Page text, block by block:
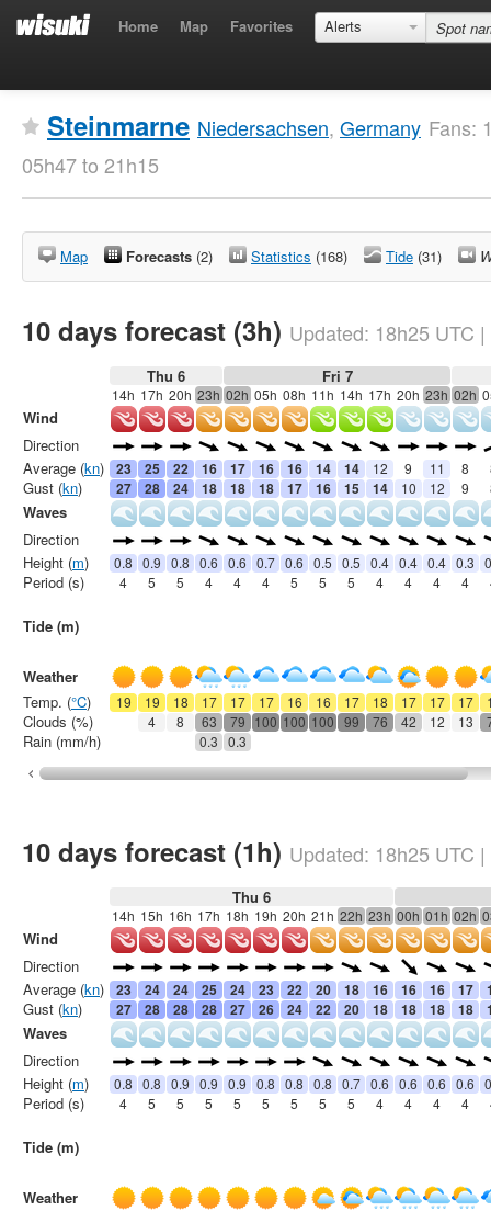
Home Map Favorites Alerts
Steinmarne Niedersachsen, Germany Fans:
05h47 to 21h15
Map Forecasts (2) Statistics (168) Tide (31)
10 days forecast (3h) Updated: 18h25 UTC |
Thu 6 Fri 7
14h 17h 20h 23h 02h 05h 08h 11h 14h 17h 20h 23h 02h
23 25 22 16 17 16 16 14 14 12 9 11 8
27 28 24 18 18 18 17 16 15 14 10 12 9
0.8 0.9 0.8 0.6 0.6 0.7 0.6 0.5 0.5 0.4 0.4 0.4 0.3
4
5 5 4 4 4 5 5 5 4 4 4 4
19 19 18 17 17 17 16 16 17 18 17 17 17
4
8 63 79 100 100 100 99 76 42 12 13
0.3 0.3
Wind
Direction
Average (kn)
Gust (kn)
Waves
Direction
Height (m)
Period (s)
Tide (m)
Weather
Temp. (°C)
Clouds (%)
Rain (mm/h)
10 days forecast (1h) Updated: 18h25 UTC |
Thu 6
14h 15h 16h 17h 18h 19h 20h 21h 22h 23h 00h 01h 02h
23 24 24 25 24 23 22 20 18 16 16 16 17
27
28 28 28 27 26 24 22 20 18 18 18 18
0.8 0.8 0.9 0.9 0.9 0.8 0.8 0.8 0.7 0.6 0.6 0.6 0.6
4
5 5 5 5 5 5 5 5 4 4 4 4
Wind
Direction
Average (kn)
Gust (kn)
Waves
Direction
Height (m)
Period (s)
Tide (m)
Weather